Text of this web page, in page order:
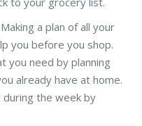
Making a plan of all your
you before you shop.
you need by planning
already have at home.
during the week by